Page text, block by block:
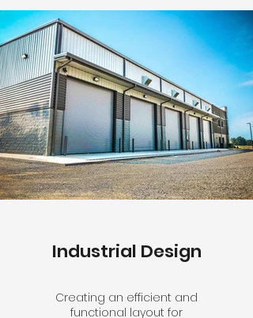
Industrial Design
Creating an efficient and
functional layout for